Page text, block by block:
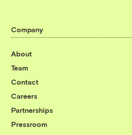
Company
About
Team
Contact
Careers
Partnerships
Pressroom